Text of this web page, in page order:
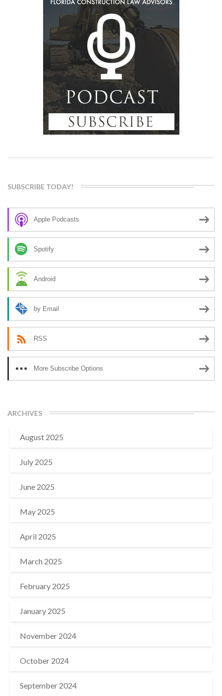
SUBSCRIBE TODAY!
Apple Podcasts
Spotify
Android
by Email
RSS
More Subscribe Options
ARCHIVES
August 2025
July 2025
June 2025
May 2025
April 2025
March 2025
February 2025
January 2025
November 2024
October 2024
September 2024